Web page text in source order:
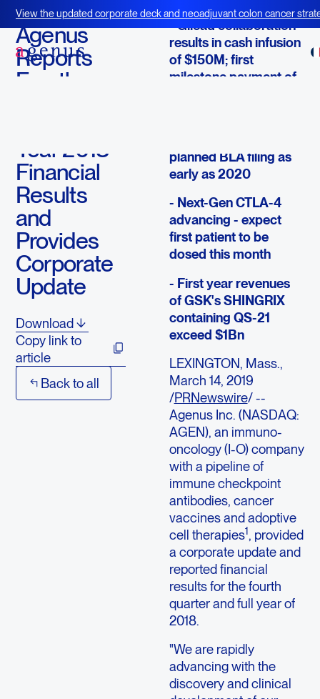
View the updated corporate deck and neoadjuvant colon cancer
BOT+BAL
March 14, 2019
Agenus
Reports
Fourth
Year 2018
Financial
Results
and
Provides
Corporate
Update
Download
Copy link to
article
Back to all
- Gilead collaboration
results in cash infusion
of $150M; first
milestone payment of
planned BLA filing as
early as 2020
- Next-Gen CTLA-4
advancing - expect
first patient to be
dosed this month
- First year revenues
of GSK's SHINGRIX
containing QS-21
exceed $1Bn
LEXINGTON, Mass.,
March 14, 2019
/PRNewswire/ --
Agenus Inc. (NASDAQ:
AGEN), an immuno-
oncology (I-O) company
with a pipeline of
immune checkpoint
antibodies, cancer
vaccines and adoptive
cell therapies1, provided
a corporate update and
reported financial
results for the fourth
quarter and full year of
2018.
"We are rapidly
advancing with the
discovery and clinical